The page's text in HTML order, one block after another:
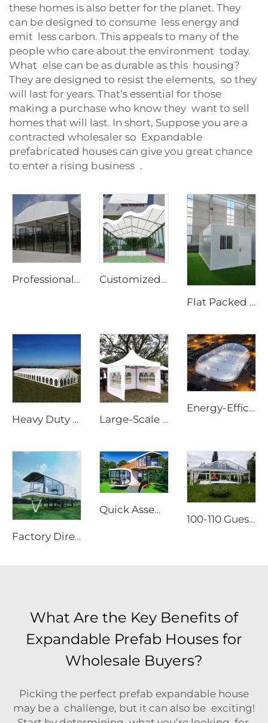
these homes is also better for the planet. They
can be designed to consume less energy and
emit less carbon. This appeals to many of the
people who care about the environment today.
What else can be as durable as this housing?
They are designed to resist the elements, so they
will last for years. That’s essential for those
making a purchase who know they want to sell
homes that will last. In short, Suppose you are a
contracted wholesaler so Expandable
prefabricated houses can give you great chance
to enter a rising business .
Professional Steel & Glass Padel Court Structure | Waterproof Outdoor Sports Tent Cover with Shading Flap for Tennis Facility Projects
Customized Panoramic Padel Court Solutions with Glass Walls | Steel & Aluminum Sports Canopy with Shading Flaps for All-Weather Projects
Flat Packed Mobile Steel Cabin | 20ft Quick Assembly Collapsible Container for Portable Office & Site Accommodation
Heavy Duty Waterproof 25m x 40m Outdoor Tent | Windproof Aluminum Frame Structure for Large Scale Festival Accommodation Large-Scale Outdoor Event Marquee | Waterproof Aluminum Frame Structure for Commercial Use
Energy-Efficient Air Dome Structure | Professional All-Weather Sport Facility Enclosure
Factory Directly Supply Outdoor Tents Houses Waterproof Hard Shell Luxury Hotel Tent House
Quick Assembly Modular Apple Cabin | Heavy Duty Portable Prefabricated Metal Room for Luxury Glamping & Modern Hotel Projects
100-110 Guests Wedding Marquee Solutions | White Aluminum Event Tent with Transparent Panoramic Panels for Luxury Banquets
What Are the Key Benefits of
Expandable Prefab Houses for
Wholesale Buyers?
Picking the perfect prefab expandable house
may be a challenge, but it can also be exciting!